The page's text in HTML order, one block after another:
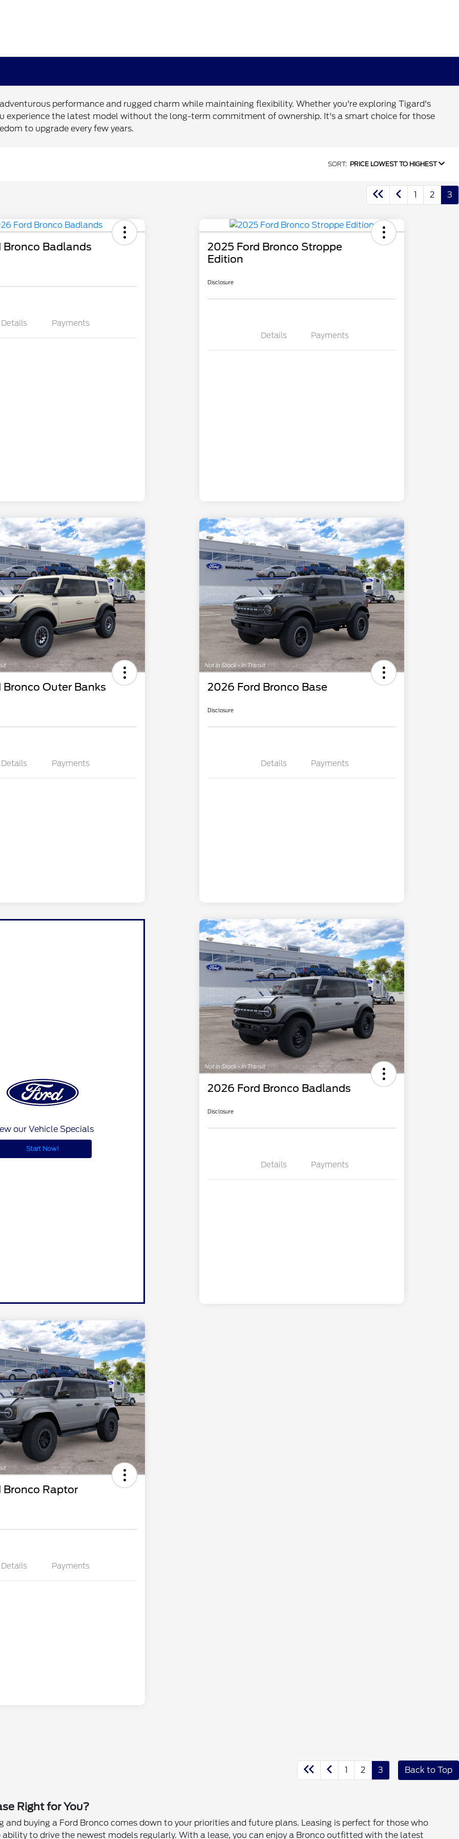
performance and rugged charm while maintaining flexibility. Whether you're exploring Tigard's
experience the latest model without the long-term commitment of ownership. It's a smart choice for those
to upgrade every few years.
SORT: PRICE LOWEST TO HIGHEST
1 2 3
Bronco Badlands
Details Payments
2025 Ford Bronco Stroppe
Edition
Disclosure
Details Payments
Outer Banks
Details Payments
2026 Ford Bronco Base
Disclosure
Details Payments
our Vehicle Specials
Start Now!
2026 Ford Bronco Badlands
Disclosure
Details Payments
Bronco Raptor
Details Payments
1 2 3 Back to Top
Right for You?
and buying a Ford Bronco comes down to your priorities and future plans. Leasing is perfect for those who
to drive the newest models regularly. With a lease, you can enjoy a Bronco outfitted with the latest